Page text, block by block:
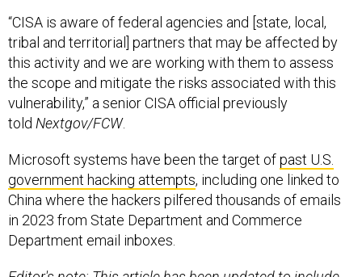
this activity and we are working with them to assess
the scope and mitigate the risks associated with this
vulnerability,” a senior CISA official previously
toldNextgov/FCW.
Microsoft systems have been the target of
China where the hackers pilfered thousands of emails
in 2023 from State Department and Commerce
Department email inboxes.
Editor's note: This article has been updated to include